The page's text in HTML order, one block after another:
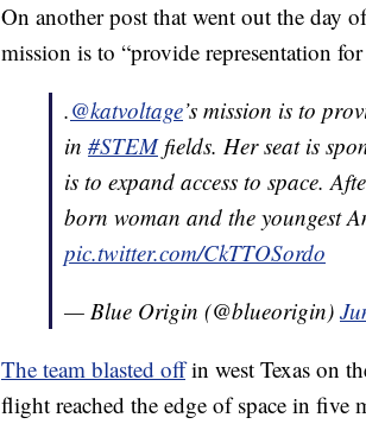
On another post that went out the day
mission is to “provide representation
.@katvoltage’s mission is to
in #STEMfields. Her seat is
is to expand access to space.
born woman and the youngest
pic.twitter.com/CkTTOSordo
— Blue Origin (@blueorigin)
The team blasted offin west Texas on
flight reached the edge of space in five